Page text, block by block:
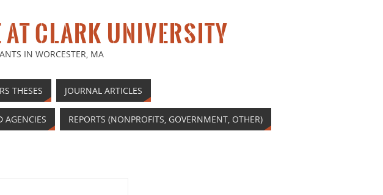
AT CLARK UNIVERSITY
IN WORCESTER, MA
THESES JOURNAL ARTICLES
AGENCIES REPORTS (NONPROFITS, GOVERNMENT, OTHER)